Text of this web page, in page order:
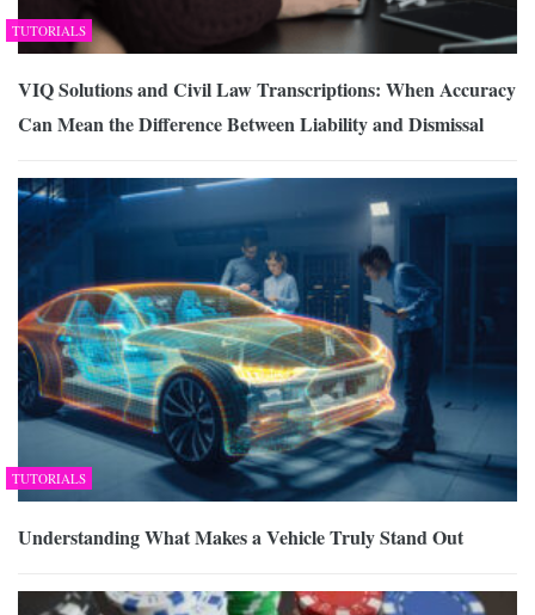
TUTORIALS
VIQ Solutions and Civil Law Transcriptions: When Accuracy
Can Mean the Difference Between Liability and Dismissal
TUTORIALS
Understanding What Makes a Vehicle Truly Stand Out